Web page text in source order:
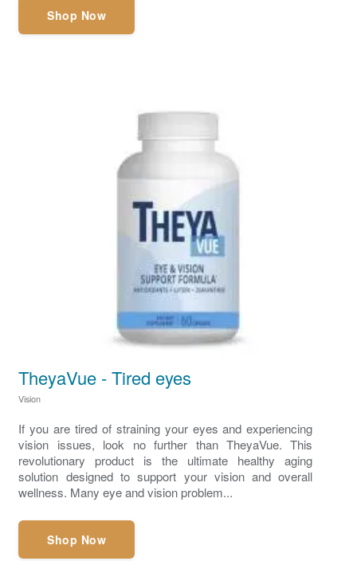
Shop Now
TheyaVue - Tired eyes
Vision
If you are tired of straining your eyes and experiencing
vision issues, look no further than TheyaVue. This
revolutionary product is the ultimate healthy aging
solution designed to support your vision and overall
wellness. Many eye and vision problem...
Shop Now